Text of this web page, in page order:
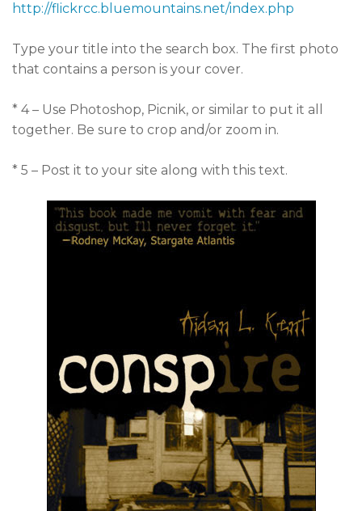
http://flickrcc.bluemountains.net/index.php
Type your title into the search box. The first photo
that contains a person is your cover.
* 4 – Use Photoshop, Picnik, or similar to put it all
together. Be sure to crop and/or zoom in.
* 5 – Post it to your site along with this text.